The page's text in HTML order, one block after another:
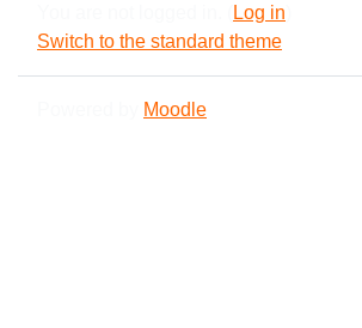
Log in
Switch to the standard theme
Moodle